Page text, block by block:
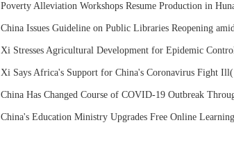
Poverty Alleviation Workshops Resume Production in
China Issues Guideline on Public Libraries Reopening
Xi Stresses Agricultural Development for Epidemic
Xi Says Africa's Support for China's Coronavirus Fight Ill
China Has Changed Course of COVID-19 Outbreak
China's Education Ministry Upgrades Free Online